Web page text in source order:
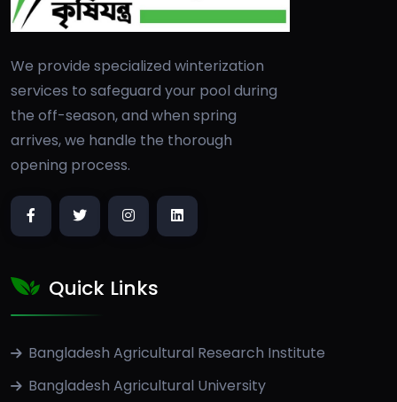
We provide specialized winterization
services to safeguard your pool during
the off-season, and when spring
arrives, we handle the thorough
opening process.
Quick Links
Bangladesh Agricultural Research Institute
Bangladesh Agricultural University